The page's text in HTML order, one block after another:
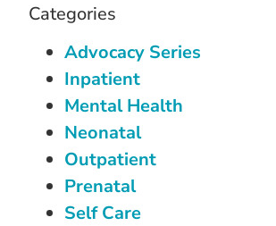
Categories
Advocacy Series
Inpatient
Mental Health
Neonatal
Outpatient
Prenatal
Self Care